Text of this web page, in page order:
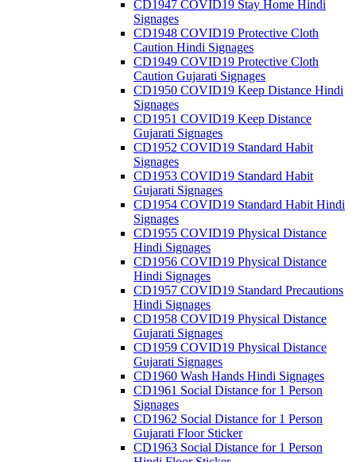
CD1947 COVID19 Stay Home Hindi
Signages
CD1948 COVID19 Protective Cloth
Caution Hindi Signages
CD1949 COVID19 Protective Cloth
Caution Gujarati Signages
CD1950 COVID19 Keep Distance Hindi
Signages
CD1951 COVID19 Keep Distance
Gujarati Signages
CD1952 COVID19 Standard Habit
Signages
CD1953 COVID19 Standard Habit
Gujarati Signages
CD1954 COVID19 Standard Habit Hindi
Signages
CD1955 COVID19 Physical Distance
Hindi Signages
CD1956 COVID19 Physical Distance
Hindi Signages
CD1957 COVID19 Standard Precautions
Hindi Signages
CD1958 COVID19 Physical Distance
Gujarati Signages
CD1959 COVID19 Physical Distance
Gujarati Signages
CD1960 Wash Hands Hindi Signages
CD1961 Social Distance for 1 Person
Signages
CD1962 Social Distance for 1 Person
Gujarati Floor Sticker
CD1963 Social Distance for 1 Person